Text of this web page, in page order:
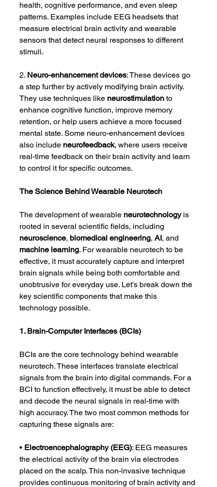
health, cognitive performance, and even sleep
patterns. Examples include EEG headsets that
measure electrical brain activity and wearable
sensors that detect neural responses to different
stimuli.
2. Neuro-enhancement devices: These devices go
a step further by actively modifying brain activity.
They use techniques like neurostimulation to
enhance cognitive function, improve memory
retention, or help users achieve a more focused
mental state. Some neuro-enhancement devices
also include neurofeedback, where users receive
real-time feedback on their brain activity and learn
to control it for specific outcomes.
The Science Behind Wearable Neurotech
The development of wearable neurotechnology is
rooted in several scientific fields, including
neuroscience, biomedical engineering, AI, and
machine learning. For wearable neurotech to be
effective, it must accurately capture and interpret
brain signals while being both comfortable and
unobtrusive for everyday use. Let’s break down the
key scientific components that make this
technology possible.
1. Brain-Computer Interfaces (BCIs)
BCIs are the core technology behind wearable
neurotech. These interfaces translate electrical
signals from the brain into digital commands. For a
BCI to function effectively, it must be able to detect
and decode the neural signals in real-time with
high accuracy. The two most common methods for
capturing these signals are:
• Electroencephalography (EEG): EEG measures
the electrical activity of the brain via electrodes
placed on the scalp. This non-invasive technique
provides continuous monitoring of brain activity and